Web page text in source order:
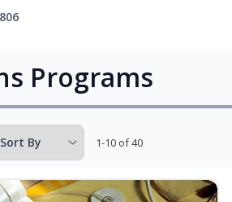
Programs
1-10 of 40